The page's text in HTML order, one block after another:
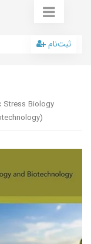
ثبت‌نام
Stress Biology